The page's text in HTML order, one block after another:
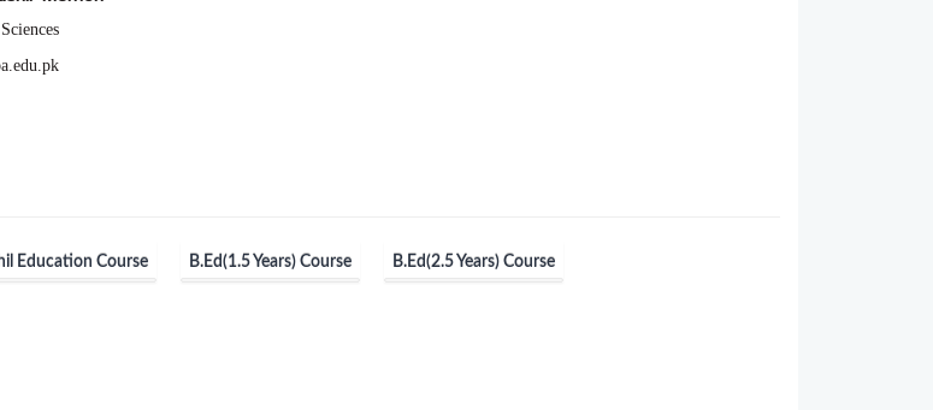
Education Course B.Ed(1.5 Years) Course B.Ed(2.5 Years) Course